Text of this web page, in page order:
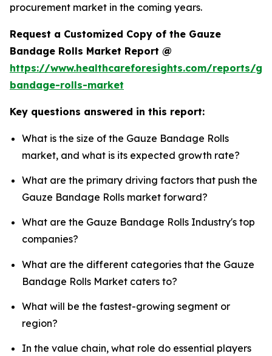
procurement market in the coming years.
Request a Customized Copy of the Gauze
Bandage Rolls Market Report @
https://www.healthcareforesights.com/reports/
bandage-rolls-market
Key questions answered in this report:
What is the size of the Gauze Bandage Rolls
market, and what is its expected growth rate?
What are the primary driving factors that push the
Gauze Bandage Rolls market forward?
What are the Gauze Bandage Rolls Industry's top
companies?
What are the different categories that the Gauze
Bandage Rolls Market caters to?
What will be the fastest-growing segment or
region?
In the value chain, what role do essential players